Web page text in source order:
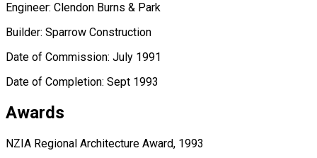
Engineer: Clendon Burns & Park
Builder: Sparrow Construction
Date of Commission: July 1991
Date of Completion: Sept 1993
Awards
NZIA Regional Architecture Award, 1993